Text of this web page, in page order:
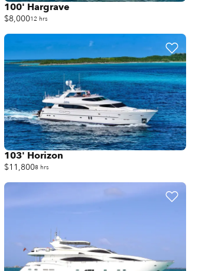
100' Hargrave
$8,00012 hrs
103' Horizon
$11,8008 hrs